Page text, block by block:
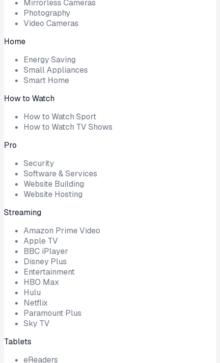
Mirrorless Cameras
Photography
Video Cameras
Home
Energy Saving
Small Appliances
Smart Home
How to Watch
How to Watch Sport
How to Watch TV Shows
Pro
Security
Software & Services
Website Building
Website Hosting
Streaming
Amazon Prime Video
Apple TV
BBC iPlayer
Disney Plus
Entertainment
HBO Max
Hulu
Netflix
Paramount Plus
Sky TV
Tablets
eReaders